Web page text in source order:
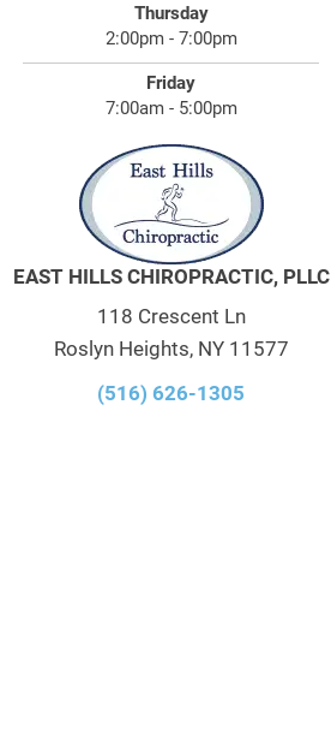
Thursday
2:00pm - 7:00pm
Friday
7:00am - 5:00pm
EAST HILLS CHIROPRACTIC, PLLC
118 Crescent Ln
Roslyn Heights, NY 11577
(516) 626-1305